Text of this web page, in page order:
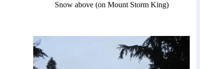
Snow above (on Mount Storm King)